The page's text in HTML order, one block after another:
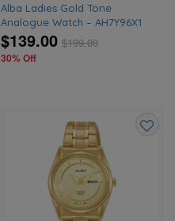
Alba Ladies Gold Tone
Analogue Watch – AH7Y96X1
$139.00 $199.00
30% Off